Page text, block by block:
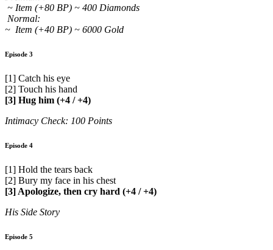
~ Item (+80 BP) ~ 400 Diamonds
Normal:
~ Item (+40 BP) ~ 6000 Gold
Episode 3
[1] Catch his eye
[2] Touch his hand
[3] Hug him (+4 / +4)
Intimacy Check: 100 Points
Episode 4
[1] Hold the tears back
[2] Bury my face in his chest
[3] Apologize, then cry hard (+4 / +4)
His Side Story
Episode 5